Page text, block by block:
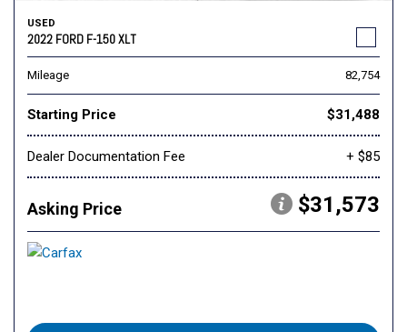
USED
2022 FORD F-150 XLT
Mileage 82,754
Starting Price $31,488
Dealer Documentation Fee + $85
Asking Price $31,573